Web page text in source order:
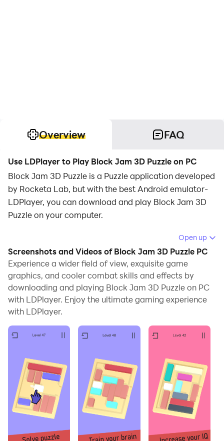
Overview FAQ
Use LDPlayer to Play Block Jam 3D Puzzle on PC
Block Jam 3D Puzzle is a Puzzle application developed
by Rocketa Lab, but with the best Android emulator-
LDPlayer, you can download and play Block Jam 3D
Puzzle on your computer.
Running Block Jam 3D Puzzle on your computer allows
you to browse clearly on a large screen, and
controlling the application with a mouse and keyboard
is much faster than using touchscreen, all while never
having to worry about device battery issues.
With multi-instance and synchronization features, you
your PC.
And file sharing makes sharing images, videos, and
files incredibly easy.
Download Block Jam 3D Puzzle and run it on your PC.
Enjoy the large screen and high-definition quality on
your PC!
Looking for interesting and cool logic puzzles? Tired of
Open up
Screenshots and Videos of Block Jam 3D Puzzle PC
Experience a wider field of view, exquisite game
graphics, and cooler combat skills and effects by
downloading and playing Block Jam 3D Puzzle on PC
with LDPlayer. Enjoy the ultimate gaming experience
with LDPlayer.